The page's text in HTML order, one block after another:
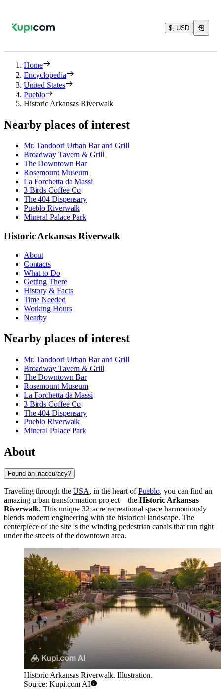
$, USD
Home
Encyclopedia
United States
Pueblo
Historic Arkansas Riverwalk
Nearby places of interest
Mr. Tandoori Urban Bar and Grill
Broadway Tavern & Grill
The Downtown Bar
Rosemount Museum
La Forchetta da Massi
3 Birds Coffee Co
The 404 Dispensary
Pueblo Riverwalk
Mineral Palace Park
Historic Arkansas Riverwalk
About
Contacts
What to Do
Getting There
History & Facts
Time Needed
Working Hours
Nearby
Nearby places of interest
Mr. Tandoori Urban Bar and Grill
Broadway Tavern & Grill
The Downtown Bar
Rosemount Museum
La Forchetta da Massi
3 Birds Coffee Co
The 404 Dispensary
Pueblo Riverwalk
Mineral Palace Park
About
Found an inaccuracy?
Traveling through the USA, in the heart ofPueblo, you can find an
amazing urban transformation project—the Historic Arkansas
Riverwalk. This unique 32-acre recreational space harmoniously
blends modern engineering with the historical landscape. The
centerpiece of the site is the winding pedestrian canals that run right
under the streets of the downtown area.
Historic Arkansas Riverwalk. Illustration.
Source: Kupi.com AI